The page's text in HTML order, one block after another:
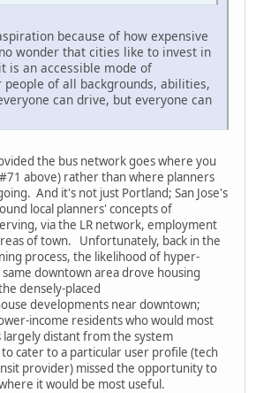
because of how expensive
wonder that cities like to invest in
is an accessible mode of
of all backgrounds, abilities,
can drive, but everyone can
the bus network goes where you
above) rather than where planners
And it's not just Portland; San Jose's
local planners' concepts of
via the LR network, employment
of town. Unfortunately, back in the
process, the likelihood of hyper-
downtown area drove housing
densely-placed
developments near downtown;
income residents who would most
largely distant from the system
cater to a particular user profile (tech
provider) missed the opportunity to
it would be most useful.